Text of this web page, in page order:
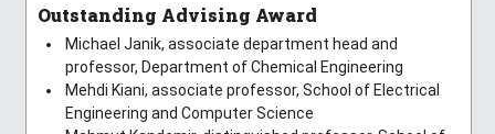
Outstanding Advising Award
Michael Janik, associate department head and
professor, Department of Chemical Engineering
Mehdi Kiani, associate professor, School of Electrical
Engineering and Computer Science